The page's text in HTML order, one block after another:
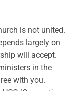
is not united.
largely on
will accept.
in the
with you.